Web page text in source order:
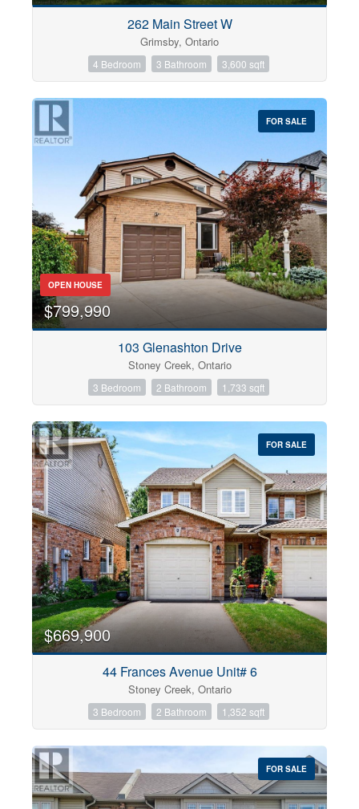
262 Main Street W
Grimsby, Ontario
4 Bedroom 3 Bathroom 3,600 sqft
FOR SALE
OPEN HOUSE
$799,990
103 Glenashton Drive
Stoney Creek, Ontario
3 Bedroom 2 Bathroom 1,733 sqft
FOR SALE
$669,900
44 Frances Avenue Unit# 6
Stoney Creek, Ontario
3 Bedroom 2 Bathroom 1,352 sqft
FOR SALE